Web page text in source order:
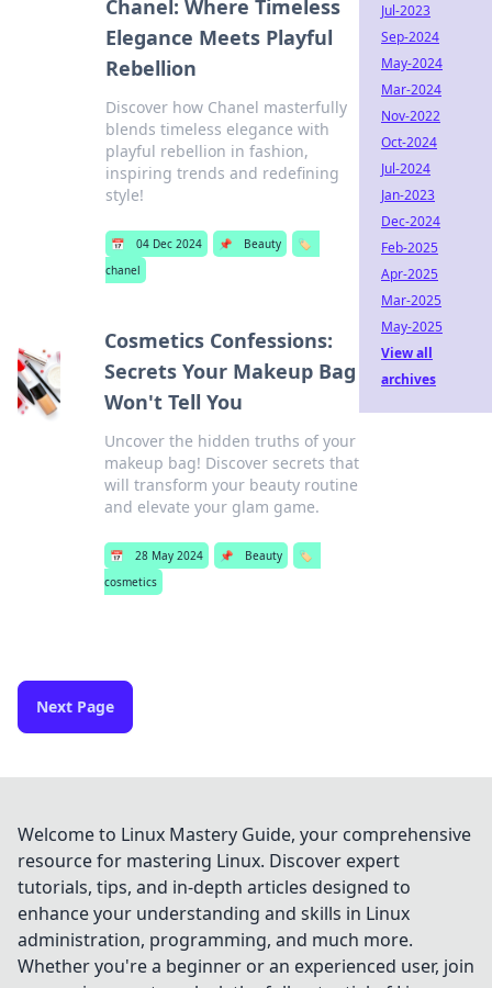
Chanel: Where Timeless
Elegance Meets Playful
Rebellion
Discover how Chanel masterfully
blends timeless elegance with
playful rebellion in fashion,
inspiring trends and redefining
style!
📅 04 Dec 2024 📌 Beauty
🏷️
chanel
Cosmetics Confessions:
Secrets Your Makeup Bag
Won't Tell You
Uncover the hidden truths of your
makeup bag! Discover secrets that
will transform your beauty routine
and elevate your glam game.
📅 28 May 2024 📌 Beauty
🏷️
cosmetics
Next Page
Jul-2023
Sep-2024
May-2024
Mar-2024
Nov-2022
Oct-2024
Jul-2024
Jan-2023
Dec-2024
Feb-2025
Apr-2025
Mar-2025
May-2025
View all
archives
Welcome to Linux Mastery Guide, your comprehensive
resource for mastering Linux. Discover expert
tutorials, tips, and in-depth articles designed to
enhance your understanding and skills in Linux
administration, programming, and much more.
Whether you're a beginner or an experienced user, join